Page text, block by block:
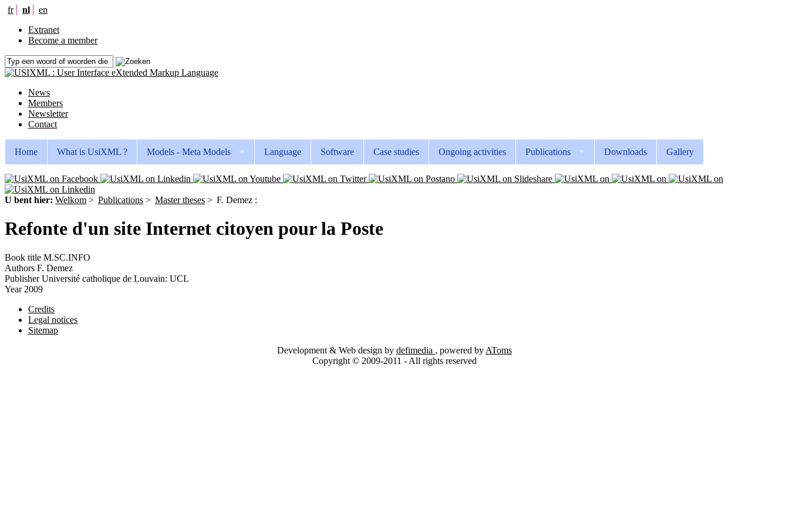
fr nl
en
Extranet
Become a member
News
Members
Newsletter
Contact
Home What is UsiXML ? Models - Meta Models Language Software Case studies Ongoing activities Publications Downloads Gallery
U bent hier: Welkom > Publications > Master theses > F. Demez :
Refonte d'un site Internet citoyen pour la Poste
Book title M.SC.INFO
Authors F. Demez
Publisher Université catholique de Louvain: UCL
Year 2009
Credits
Legal notices
Sitemap
Development & Web design by defimedia , powered by AToms
Copyright © 2009-2011 - All rights reserved